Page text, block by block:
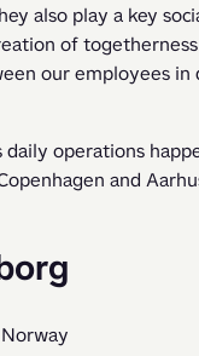
also play a key
of
our employees
daily operations
and